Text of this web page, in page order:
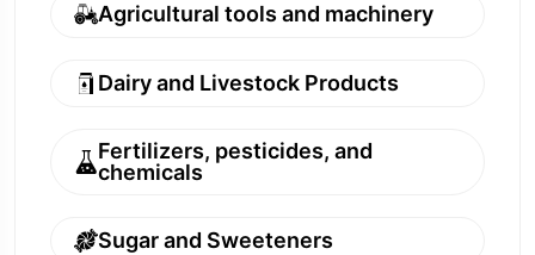
Agricultural tools and machinery
Dairy and Livestock Products
Fertilizers, pesticides, and
chemicals
Sugar and Sweeteners